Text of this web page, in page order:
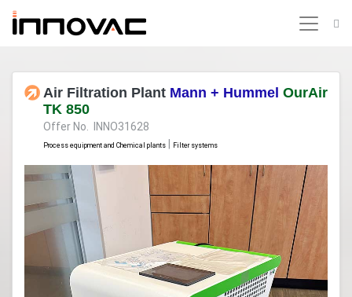
Air Filtration Plant Mann + Hummel OurAir
TK 850
Offer No. INNO31628
Process equipment and Chemical plants Filter systems